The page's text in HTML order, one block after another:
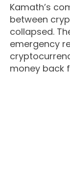
Kamath’s
between
collapsed.
emergency
money back